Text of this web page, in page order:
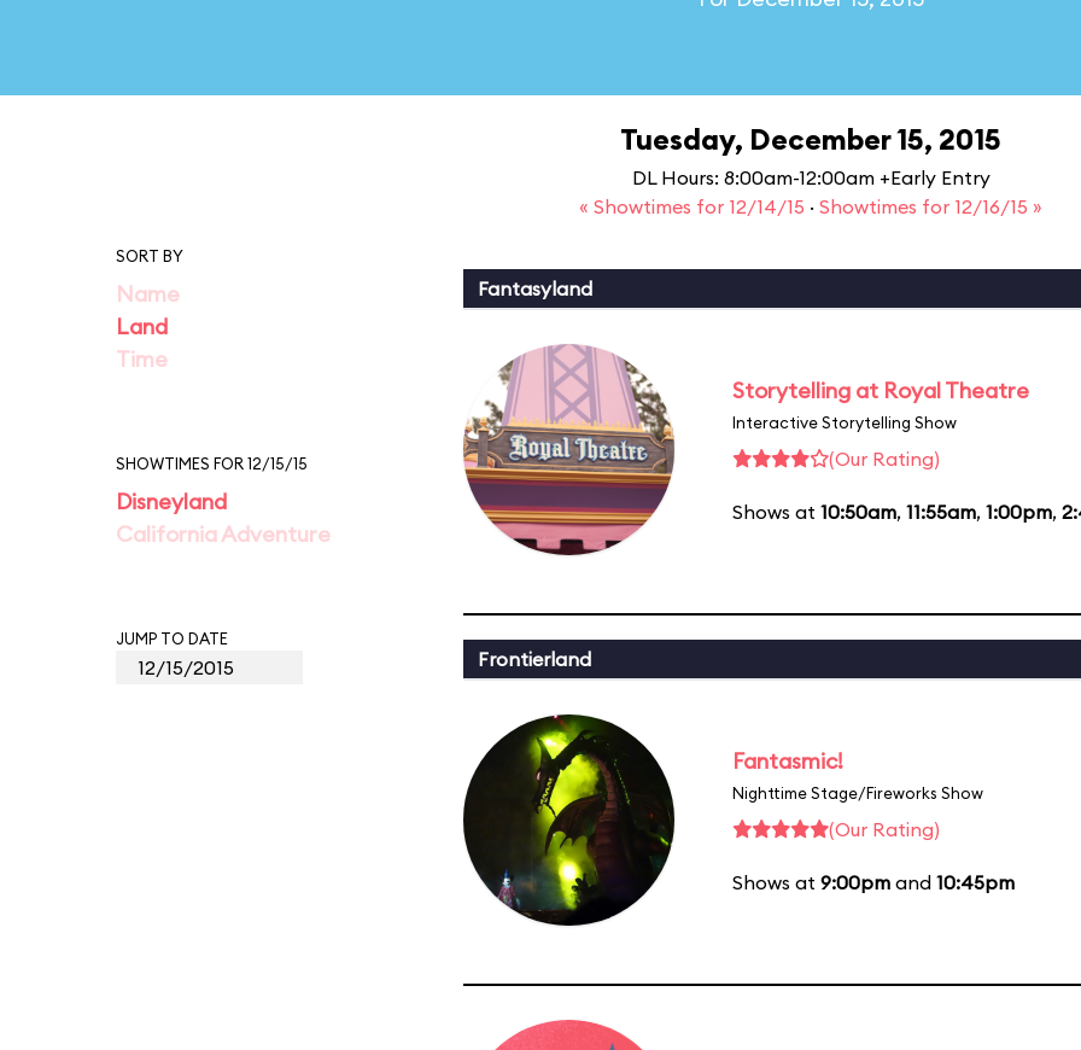
Tuesday, December 15, 2015
DL Hours: 8:00am-12:00am +Early Entry
« Showtimes for 12/14/15 · Showtimes for 12/16/15 »
SORT BY
Name
Land
Time
SHOWTIMES FOR 12/15/15
Disneyland
California Adventure
JUMP TO DATE
Fantasyland
Storytelling at Royal Theatre
Interactive Storytelling Show
(Our Rating)
Shows at 10:50am, 11:55am, 1:00pm,
Frontierland
Fantasmic!
Nighttime Stage/Fireworks Show
(Our Rating)
Shows at 9:00pm and 10:45pm